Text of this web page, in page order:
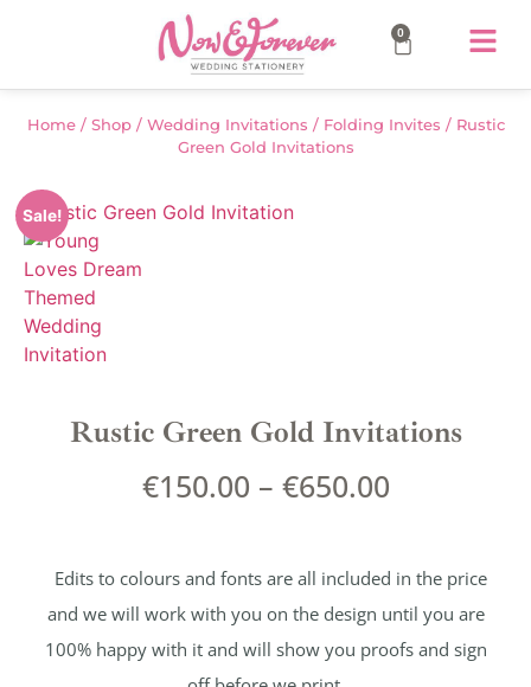
0
Home/ Shop/ Wedding Invitations / Folding Invites / Rustic
Green Gold Invitations
Sale!
Rustic Green Gold Invitations
€150.00 – €650.00
Edits to colours and fonts are all included in the price
and we will work with you on the design until you are
100% happy with it and will show you proofs and sign